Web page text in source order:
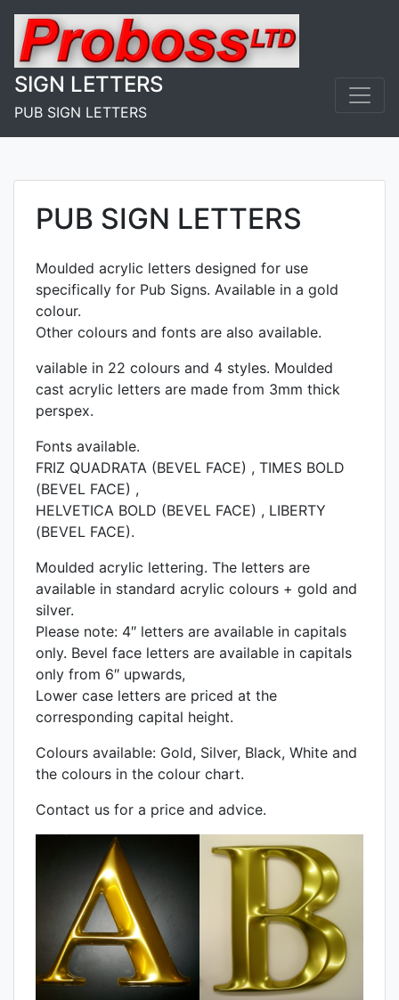
Skip
content
SIGN LETTERS
PUB SIGN LETTERS
PUB SIGN LETTERS
Moulded acrylic letters designed for use
specifically for Pub Signs. Available in a gold
colour.
Other colours and fonts are also available.
vailable in 22 colours and 4 styles. Moulded
cast acrylic letters are made from 3mm thick
perspex.
Fonts available.
FRIZ QUADRATA (BEVEL FACE) , TIMES BOLD
(BEVEL FACE) ,
HELVETICA BOLD (BEVEL FACE) , LIBERTY
(BEVEL FACE).
Moulded acrylic lettering. The letters are
available in standard acrylic colours + gold and
silver.
Please note: 4″ letters are available in capitals
only. Bevel face letters are available in capitals
only from 6″ upwards,
Lower case letters are priced at the
corresponding capital height.
Colours available: Gold, Silver, Black, White and
the colours in the colour chart.
Contact us for a price and advice.